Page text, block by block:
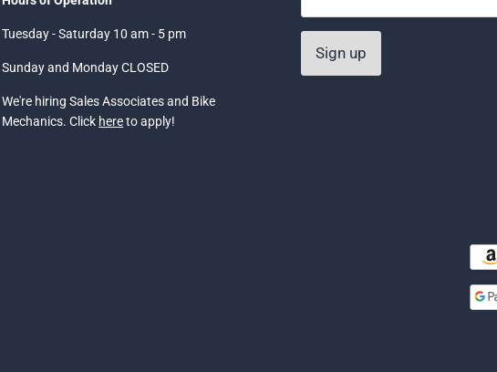
Tuesday - Saturday 10 am - 5 pm
Sunday and Monday CLOSED
We're hiring Sales Associates and Bike
Mechanics. Click hereto apply!
Sign up